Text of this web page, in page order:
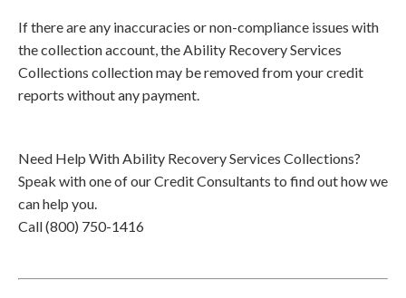
If there are any inaccuracies or non-compliance issues with
the collection account, the Ability Recovery Services
Collections collection may be removed from your credit
reports without any payment.
Need Help With Ability Recovery Services Collections?
Speak with one of our Credit Consultants to find out how we
can help you.
Call (800) 750-1416